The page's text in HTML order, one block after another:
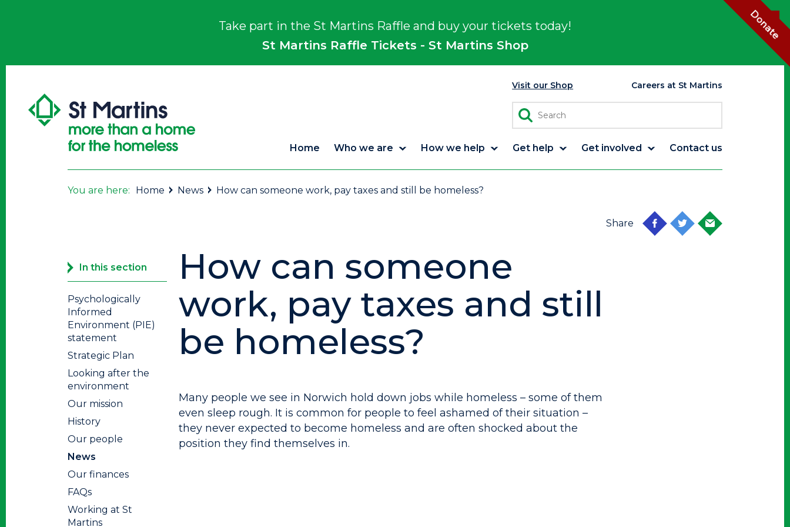
Take part in the St Martins Raffle and buy your tickets today!
St Martins Raffle Tickets - St Martins Shop
Donate
Visit our Shop Careers at St Martins
Home Who we are How we help Get help Get involved Contact us
You are here: Home News How can someone work, pay taxes and still be homeless?
Share
In this section
Psychologically
Informed
Environment (PIE)
statement
Strategic Plan
Looking after the
environment
Our mission
History
Our people
News
Our finances
FAQs
Working at St
Martins
How can someone
work, pay taxes and still
be homeless?
Many people we see in Norwich hold down jobs while homeless – some of them
even sleep rough. It is common for people to feel ashamed of their situation –
they never expected to become homeless and are often shocked about the
position they find themselves in.